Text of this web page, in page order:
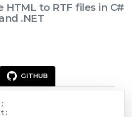
to RTF files in C#
.NET
GITHUB
;
;